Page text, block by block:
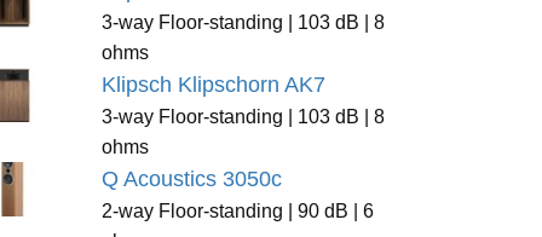
3-way Floor-standing | 103 dB | 8
ohms
Klipsch Klipschorn AK7
3-way Floor-standing | 103 dB | 8
ohms
Q Acoustics 3050c
2-way Floor-standing | 90 dB | 6